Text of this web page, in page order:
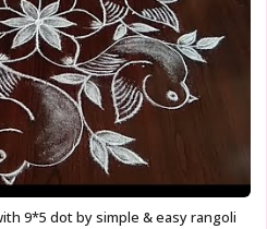
9*5 dot by simple & easy rangoli